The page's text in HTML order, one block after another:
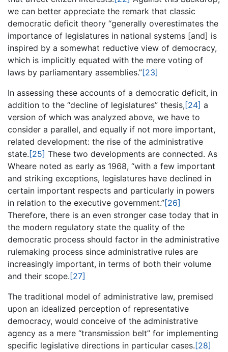
we can better appreciate the remark that classic
democratic deficit theory “generally overestimates the
importance of legislatures in national systems [and] is
inspired by a somewhat reductive view of democracy,
which is implicitly equated with the mere voting of
laws by parliamentary assemblies.”[23]
In assessing these accounts of a democratic deficit, in
addition to the “decline of legislatures” thesis, [24] a
version of which was analyzed above, we have to
consider a parallel, and equally if not more important,
related development: the rise of the administrative
state. [25] These two developments are connected. As
Wheare noted as early as 1968, “with a few important
and striking exceptions, legislatures have declined in
certain important respects and particularly in powers
in relation to the executive government.”[26]
Therefore, there is an even stronger case today that in
the modern regulatory state the quality of the
democratic process should factor in the administrative
rulemaking process since administrative rules are
increasingly important, in terms of both their volume
and their scope. [27]
The traditional model of administrative law, premised
upon an idealized perception of representative
democracy, would conceive of the administrative
agency as a mere “transmission belt” for implementing
specific legislative directions in particular cases. [28]